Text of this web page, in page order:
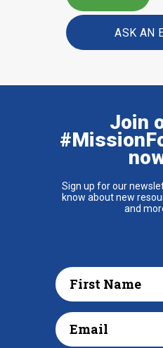
ASK AN
Join
Sign up for our
know about new
and